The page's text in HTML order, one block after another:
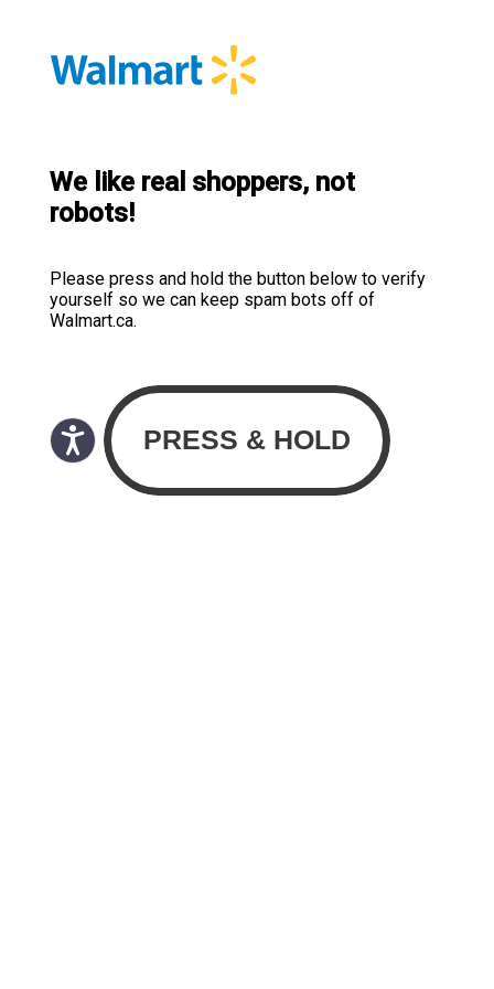
We like real shoppers, not
robots!
Please press and hold the button below to verify
yourself so we can keep spam bots off of
Walmart.ca.